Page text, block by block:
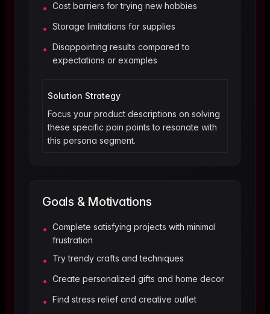
• Cost barriers for trying new hobbies
• Storage limitations for supplies
• Disappointing results compared to
expectations or examples
Solution Strategy
Focus your product descriptions on solving
these specific pain points to resonate with
this persona segment.
Goals & Motivations
• Complete satisfying projects with minimal
frustration
• Try trendy crafts and techniques
• Create personalized gifts and home decor
• Find stress relief and creative outlet